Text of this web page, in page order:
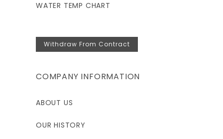
WATER TEMP CHART
Withdraw From Contract
COMPANY INFORMATION
ABOUT US
OUR HISTORY